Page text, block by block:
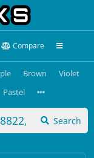
Compare
Brown
Violet
Pastel
Search